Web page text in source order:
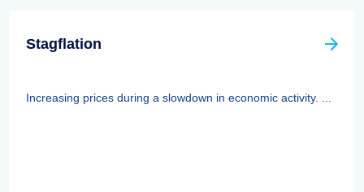
Stagflation
Increasing prices during a slowdown in economic activity. ...